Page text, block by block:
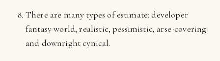
There are many types of estimate: developer
fantasy world, realistic, pessimistic, arse-covering
and downright cynical.